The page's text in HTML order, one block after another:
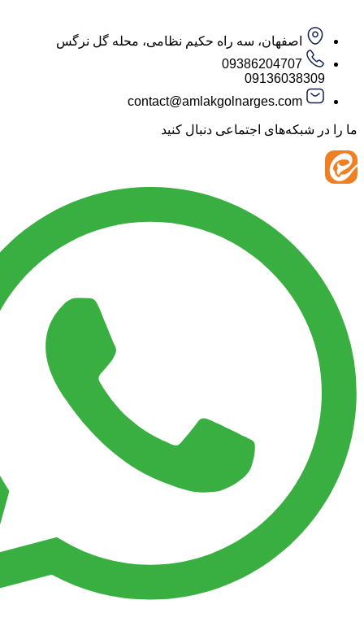
اصفهان، سه راه حکیم نظامی، محله گل نرگس
09386204707
contact@amlakgolnarges.com
اجتماعی دنبال کنید